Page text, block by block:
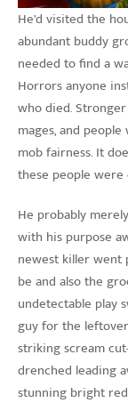
He’d visited the
abundant buddy
needed to find a
Horrors anyone
who died.
mages, and
mob fairness. It
these people
He probably
with his purpose
newest killer went
be and also the
undetectable play
guy for the
striking scream
drenched leading
stunning bright